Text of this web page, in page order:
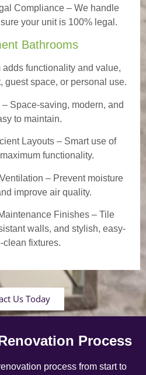
Compliance – We handle
your unit is 100% legal.
Bathrooms
functionality and value,
guest space, or personal use.
– Space-saving, modern, and
to maintain.
Layouts – Smart use of
functionality.
– Prevent moisture
improve air quality.
Finishes – Tile
walls, and stylish, easy-
clean fixtures.
Us Today
Process
process from start to